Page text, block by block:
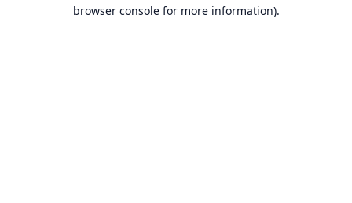
browser console for more information).